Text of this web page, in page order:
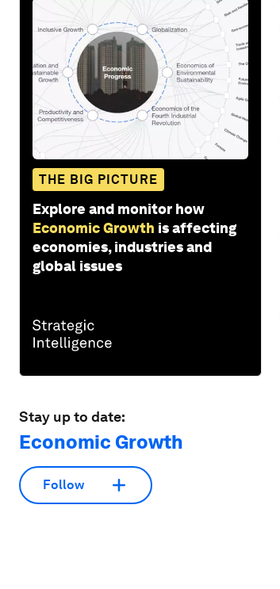
THE BIG PICTURE
Explore and monitor how
Economic Growth is affecting
economies, industries and
global issues
Stay up to date:
Economic Growth
Follow